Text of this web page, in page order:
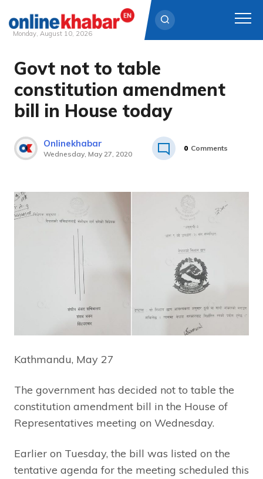
Skip
content
Monday, August 10, 2026
Govt not to table
constitution amendment
bill in House today
Onlinekhabar
Wednesday, May 27, 2020
0 Comments
Kathmandu, May 27
The government has decided not to table the
constitution amendment bill in the House of
Representatives meeting on Wednesday.
Earlier on Tuesday, the bill was listed on the
tentative agenda for the meeting scheduled this